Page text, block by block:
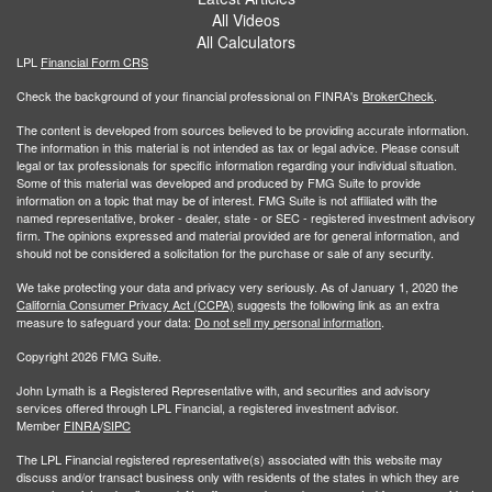
All Videos
All Calculators
LPL Financial Form CRS
Check the background of your financial professional on FINRA's BrokerCheck.
The content is developed from sources believed to be providing accurate information.
The information in this material is not intended as tax or legal advice. Please consult
legal or tax professionals for specific information regarding your individual situation.
Some of this material was developed and produced by FMG Suite to provide
information on a topic that may be of interest. FMG Suite is not affiliated with the
named representative, broker - dealer, state - or SEC - registered investment advisory
firm. The opinions expressed and material provided are for general information, and
should not be considered a solicitation for the purchase or sale of any security.
We take protecting your data and privacy very seriously. As of January 1, 2020 the
California Consumer Privacy Act (CCPA) suggests the following link as an extra
measure to safeguard your data: Do not sell my personal information.
Copyright 2026 FMG Suite.
John Lymath is a Registered Representative with, and securities and advisory
services offered through LPL Financial, a registered investment advisor.
Member FINRA/SIPC
The LPL Financial registered representative(s) associated with this website may
discuss and/or transact business only with residents of the states in which they are